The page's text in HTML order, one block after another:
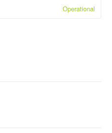
Operational